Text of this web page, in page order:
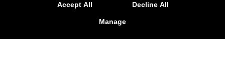
Accept All Decline All
Manage
Immersion!
LEARN MORE